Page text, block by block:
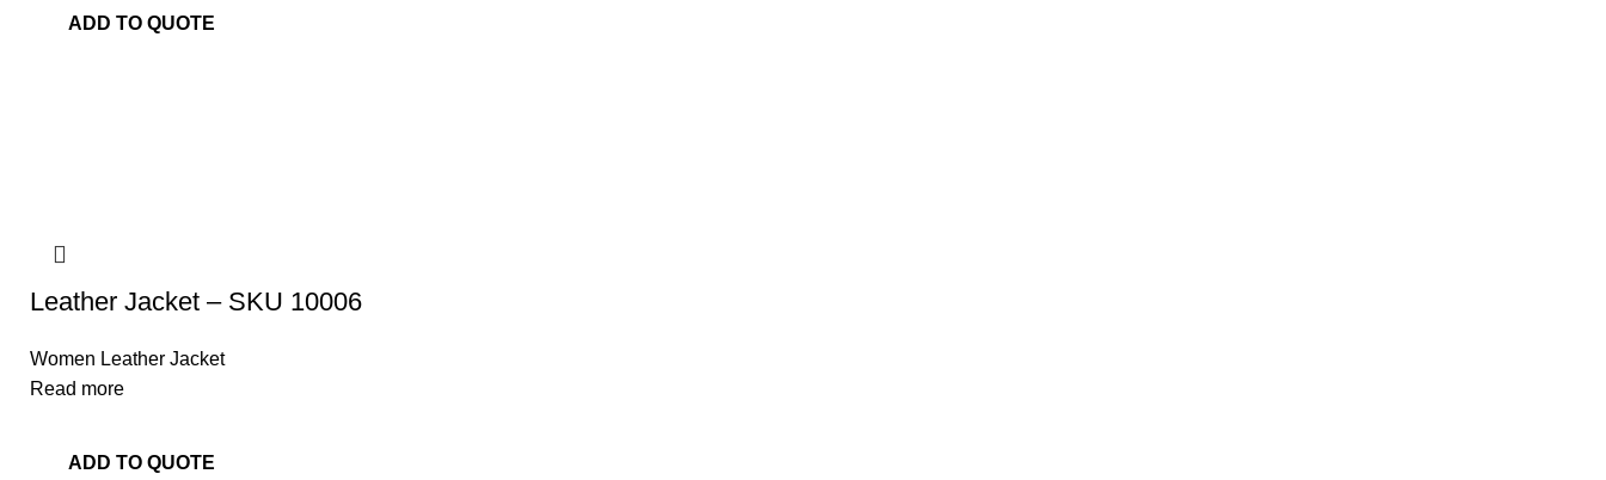
ADD TO QUOTE
Leather Jacket – SKU 10006
Women Leather Jacket
Read more
ADD TO QUOTE